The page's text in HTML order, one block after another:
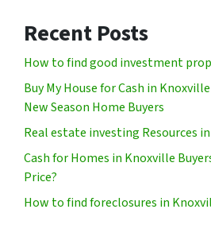
Recent Posts
How to find good investment
Buy My House for Cash in
New Season Home Buyers
Real estate investing Resources
Cash for Homes in Knoxville
Price?
How to find foreclosures in